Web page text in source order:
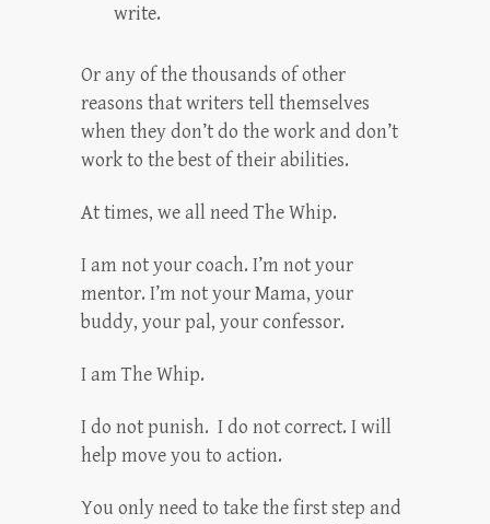
write.
Or any of the thousands of other
reasons that writers tell themselves
when they don’t do the work and don’t
work to the best of their abilities.
At times, we all need The Whip.
I am not your coach. I’m not your
mentor. I’m not your Mama, your
buddy, your pal, your confessor.
I am The Whip.
I do not punish. I do not correct. I will
help move you to action.
You only need to take the first step and